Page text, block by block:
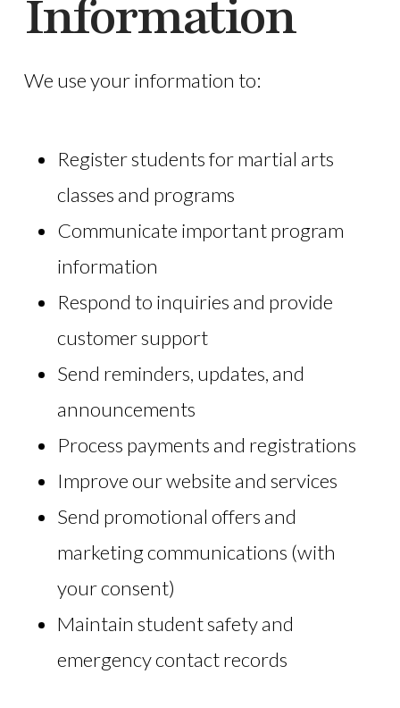
Information
We use your information to:
Register students for martial arts
classes and programs
Communicate important program
information
Respond to inquiries and provide
customer support
Send reminders, updates, and
announcements
Process payments and registrations
Improve our website and services
Send promotional offers and
marketing communications (with
your consent)
Maintain student safety and
emergency contact records